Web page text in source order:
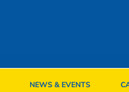
NEWS & EVENTS
NEWS & EVENTS